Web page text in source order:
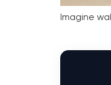
Imagine